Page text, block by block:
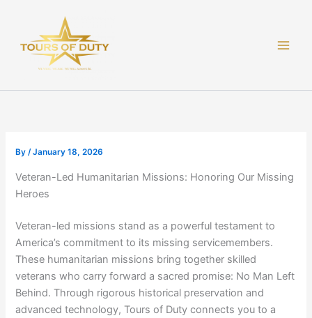
content
By/January 18, 2026
Veteran-Led Humanitarian Missions: Honoring Our Missing
Heroes
Veteran-led missions stand as a powerful testament to
America’s commitment to its missing servicemembers.
These humanitarian missions bring together skilled
veterans who carry forward a sacred promise: No Man Left
Behind. Through rigorous historical preservation and
advanced technology, Tours of Duty connects you to a